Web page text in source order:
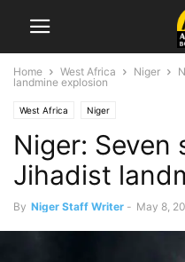
Home West Africa Niger
landmine explosion
West Africa Niger
Niger: Seven
Jihadist
By Niger Staff Writer - May 8,